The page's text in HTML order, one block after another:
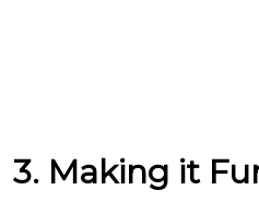
3. Making it